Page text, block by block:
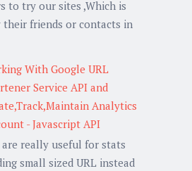
to try our sites ,Which is
friends or contacts in
With Google URL
Service API and
Analytics
- Javascript API
really useful for stats
small sized URL instead